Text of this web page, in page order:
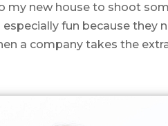
my new house to shoot
fun because they
a company takes the